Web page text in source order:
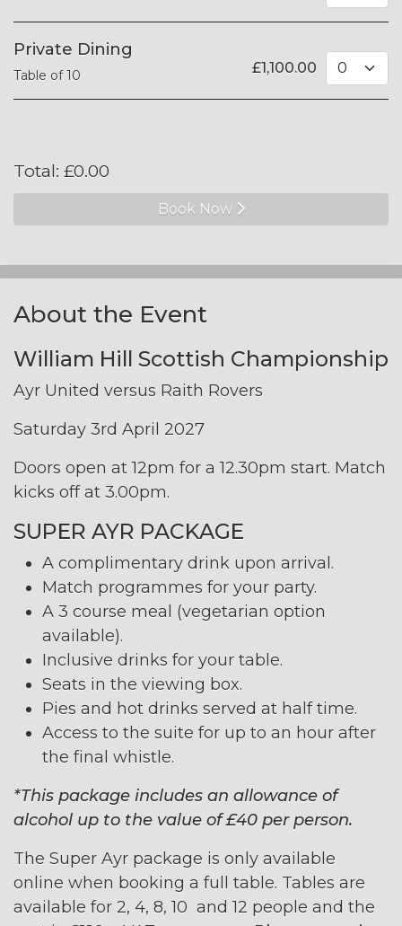
Private Dining
Table of 10 £1,100.00
Total: £0.00
Book Now
About the Event
William Hill Scottish Championship
Ayr United versus Raith Rovers
Saturday 3rd April 2027
Doors open at 12pm for a 12.30pm start. Match
kicks off at 3.00pm.
SUPER AYR PACKAGE
A complimentary drink upon arrival.
Match programmes for your party.
A 3 course meal (vegetarian option
available).
Inclusive drinks for your table.
Seats in the viewing box.
Pies and hot drinks served at half time.
Access to the suite for up to an hour after
the final whistle.
*This package includes an allowance of
alcohol up to the value of £40 per person.
The Super Ayr package is only available
online when booking a full table. Tables are
available for 2, 4, 8, 10 and 12 people and the